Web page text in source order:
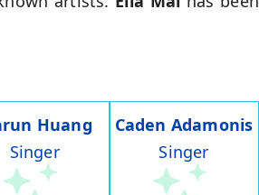
Huang
Singer
Caden Adamonis
Singer